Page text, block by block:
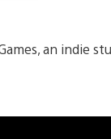
an indie